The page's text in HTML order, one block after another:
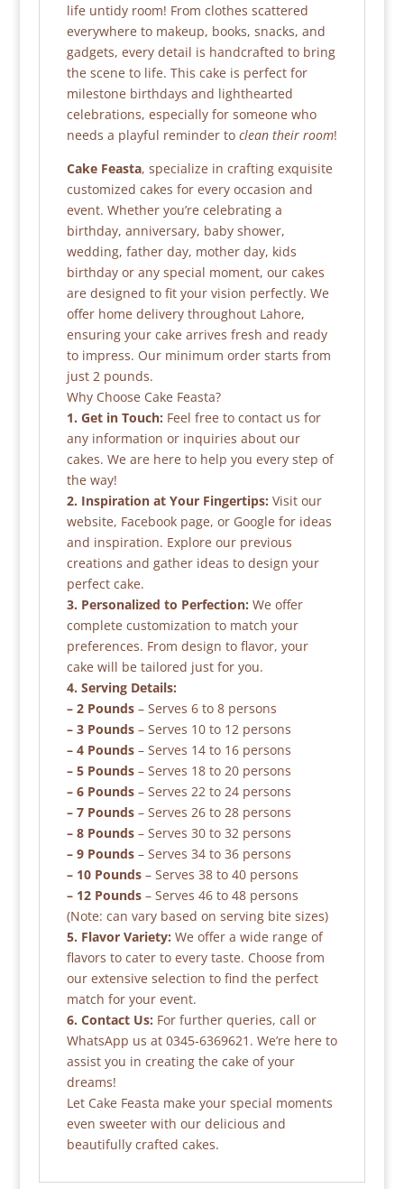
life untidy room! From clothes scattered
everywhere to makeup, books, snacks, and
gadgets, every detail is handcrafted to bring
the scene to life. This cake is perfect for
milestone birthdays and lighthearted
celebrations, especially for someone who
needs a playful reminder to clean their room!
Cake Feasta, specialize in crafting exquisite
customized cakes for every occasion and
event. Whether you’re celebrating a
birthday, anniversary, baby shower,
wedding, father day, mother day, kids
birthday or any special moment, our cakes
are designed to fit your vision perfectly. We
offer home delivery throughout Lahore,
ensuring your cake arrives fresh and ready
to impress. Our minimum order starts from
just 2 pounds.
Why Choose Cake Feasta?
1. Get in Touch: Feel free to contact us for
any information or inquiries about our
cakes. We are here to help you every step of
the way!
2. Inspiration at Your Fingertips: Visit our
website, Facebook page, or Google for ideas
and inspiration. Explore our previous
creations and gather ideas to design your
perfect cake.
3. Personalized to Perfection: We offer
complete customization to match your
preferences. From design to flavor, your
cake will be tailored just for you.
4. Serving Details:
– 2 Pounds– Serves 6 to 8 persons
– 3 Pounds– Serves 10 to 12 persons
– 4 Pounds– Serves 14 to 16 persons
– 5 Pounds– Serves 18 to 20 persons
– 6 Pounds– Serves 22 to 24 persons
– 7 Pounds– Serves 26 to 28 persons
– 8 Pounds– Serves 30 to 32 persons
– 9 Pounds– Serves 34 to 36 persons
– 10 Pounds– Serves 38 to 40 persons
– 12 Pounds– Serves 46 to 48 persons
(Note: can vary based on serving bite sizes)
5. Flavor Variety: We offer a wide range of
flavors to cater to every taste. Choose from
our extensive selection to find the perfect
match for your event.
6. Contact Us: For further queries, call or
WhatsApp us at 0345-6369621. We’re here to
assist you in creating the cake of your
dreams!
Let Cake Feasta make your special moments
even sweeter with our delicious and
beautifully crafted cakes.